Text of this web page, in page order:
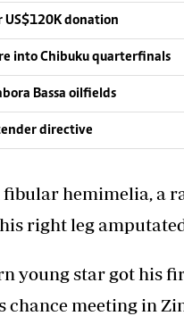
US$120K donation
into Chibuku quarterfinals
Bassa oilfields
directive
hemimelia, a
right leg
young star got his
chance meeting in